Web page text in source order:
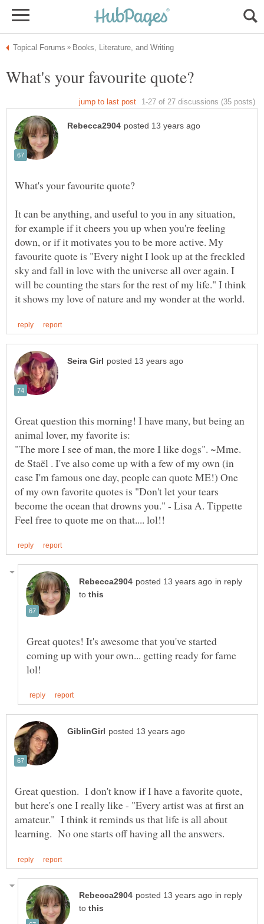
It can be anything, and useful to you in any situation,
for example if it cheers you up when you're feeling
down, or if it motivates you to be more active. My
favourite quote is "Every night I look up at the freckled
sky and fall in love with the universe all over again. I
will be counting the stars for the rest of my life." I think
Great question this morning! I have many, but being an
"The more I see of man, the more I like dogs". ~Mme.
de Staël . I've also come up with a few of my own (in
case I'm famous one day, people can quote ME!) One
of my own favorite quotes is "Don't let your tears
become the ocean that drowns you." - Lisa A. Tippette
in reply
to
Great quotes! It's awesome that you've started
coming up with your own... getting ready for fame
Great question. I don't know if I have a favorite quote,
but here's one I really like - "Every artist was at first an
amateur." I think it reminds us that life is all about
in reply
to